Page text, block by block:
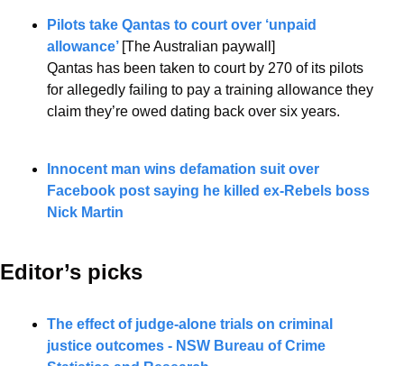
Pilots take Qantas to court over ‘unpaid
allowance’ [The Australian paywall]
Qantas has been taken to court by 270 of its pilots
for allegedly failing to pay a training allowance they
claim they’re owed dating back over six years.
Innocent man wins defamation suit over
Facebook post saying he killed ex-Rebels boss
Nick Martin
Editor’s picks
The effect of judge-alone trials on criminal
justice outcomes - NSW Bureau of Crime